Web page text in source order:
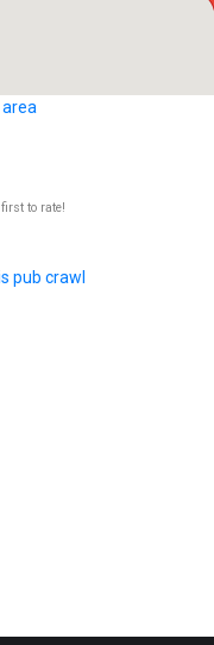
to rate!
pub crawl